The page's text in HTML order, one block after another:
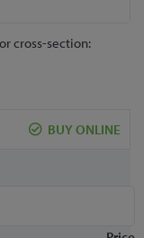
cross-section:
BUY ONLINE